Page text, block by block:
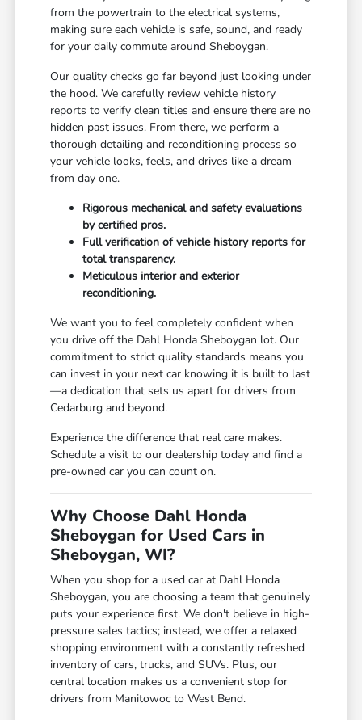
from the powertrain to the electrical systems,
making sure each vehicle is safe, sound, and ready
for your daily commute around Sheboygan.
Our quality checks go far beyond just looking under
the hood. We carefully review vehicle history
reports to verify clean titles and ensure there are no
hidden past issues. From there, we perform a
thorough detailing and reconditioning process so
your vehicle looks, feels, and drives like a dream
from day one.
Rigorous mechanical and safety evaluations
by certified pros.
Full verification of vehicle history reports for
total transparency.
Meticulous interior and exterior
reconditioning.
We want you to feel completely confident when
you drive off the Dahl Honda Sheboygan lot. Our
commitment to strict quality standards means you
can invest in your next car knowing it is built to last
—a dedication that sets us apart for drivers from
Cedarburg and beyond.
Experience the difference that real care makes.
Schedule a visit to our dealership today and find a
pre-owned car you can count on.
Why Choose Dahl Honda
Sheboygan for Used Cars in
Sheboygan, WI?
When you shop for a used car at Dahl Honda
Sheboygan, you are choosing a team that genuinely
puts your experience first. We don't believe in high-
pressure sales tactics; instead, we offer a relaxed
shopping environment with a constantly refreshed
inventory of cars, trucks, and SUVs. Plus, our
central location makes us a convenient stop for
drivers from Manitowoc to West Bend.